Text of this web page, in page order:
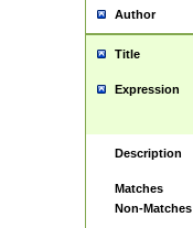
Author
Title
Expression
Description
Matches
Non-Matches